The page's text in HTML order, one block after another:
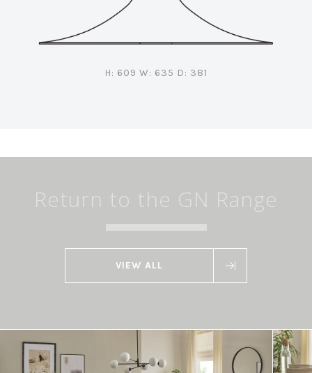
H: 609 W: 635 D: 381
Return to the GN Range
VIEW ALL